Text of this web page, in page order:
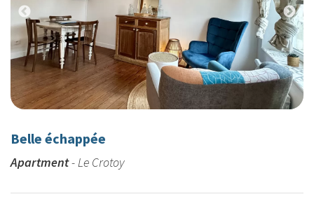
Previous
Belle échappée
Apartment- Le Crotoy